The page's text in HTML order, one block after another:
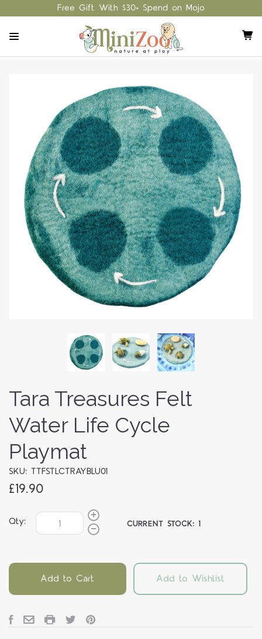
Free Gift With $30+ Spend on Mojo
Tara Treasures Felt
Water Life Cycle
Playmat
SKU: TTFSTLCTRAYBLU01
£19.90
Qty: CURRENT STOCK:1
Add to Cart Add to Wishlist